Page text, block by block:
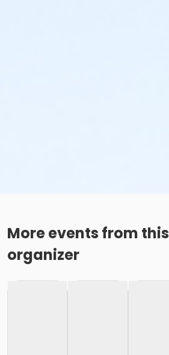
More events from this
organizer